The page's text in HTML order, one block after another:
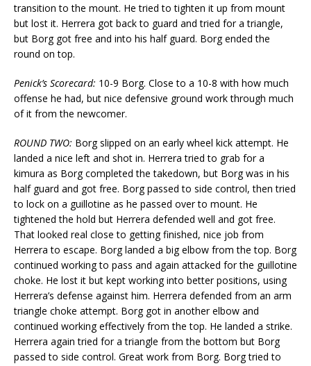
transition to the mount. He tried to tighten it up from mount
but lost it. Herrera got back to guard and tried for a triangle,
but Borg got free and into his half guard. Borg ended the
round on top.
Penick’s Scorecard: 10-9 Borg. Close to a 10-8 with how much
offense he had, but nice defensive ground work through much
of it from the newcomer.
ROUND TWO: Borg slipped on an early wheel kick attempt. He
landed a nice left and shot in. Herrera tried to grab for a
kimura as Borg completed the takedown, but Borg was in his
half guard and got free. Borg passed to side control, then tried
to lock on a guillotine as he passed over to mount. He
tightened the hold but Herrera defended well and got free.
That looked real close to getting finished, nice job from
Herrera to escape. Borg landed a big elbow from the top. Borg
continued working to pass and again attacked for the guillotine
choke. He lost it but kept working into better positions, using
Herrera’s defense against him. Herrera defended from an arm
triangle choke attempt. Borg got in another elbow and
continued working effectively from the top. He landed a strike.
Herrera again tried for a triangle from the bottom but Borg
passed to side control. Great work from Borg. Borg tried to